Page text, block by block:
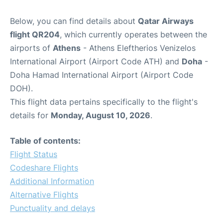
Below, you can find details about Qatar Airways
flight QR204, which currently operates between the
airports of Athens - Athens Eleftherios Venizelos
International Airport (Airport Code ATH) and Doha -
Doha Hamad International Airport (Airport Code
DOH).
This flight data pertains specifically to the flight's
details for Monday, August 10, 2026.
Table of contents:
Flight Status
Codeshare Flights
Additional Information
Alternative Flights
Punctuality and delays